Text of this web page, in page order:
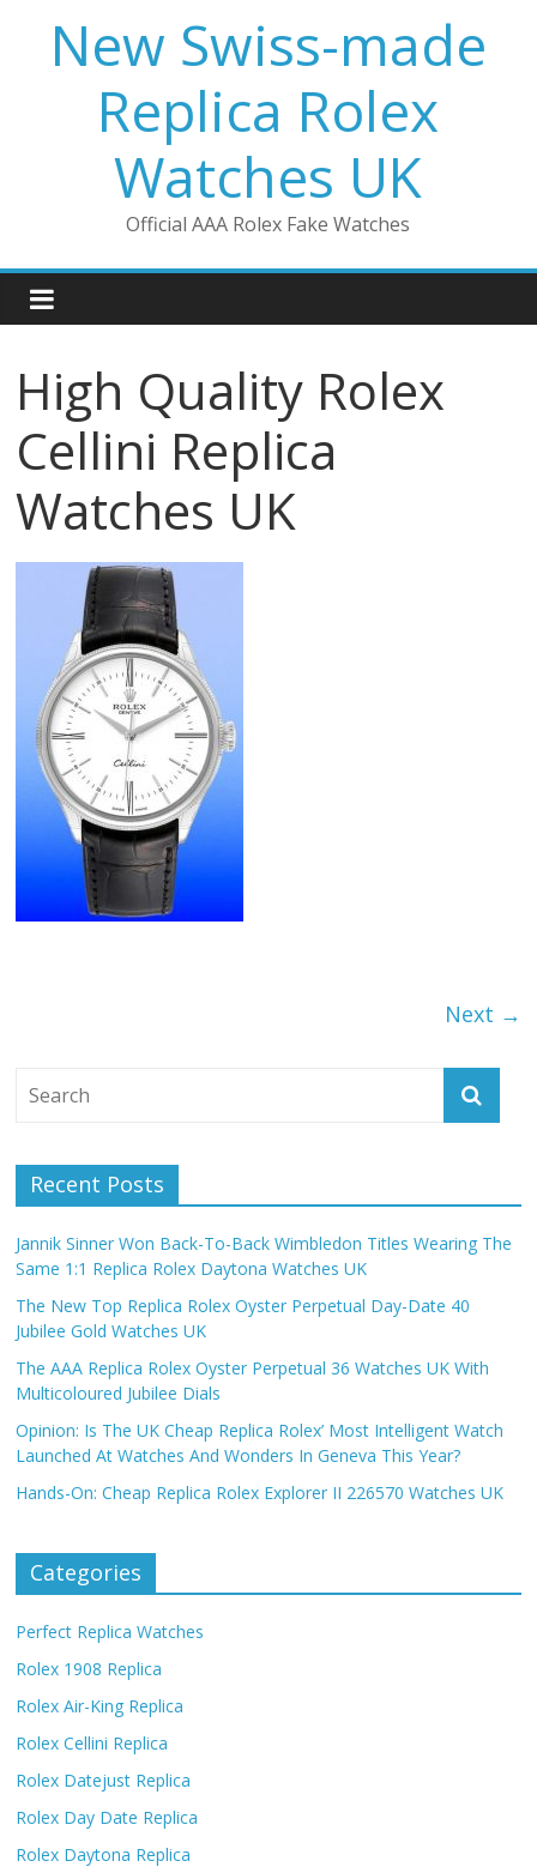
contentNew Swiss-made
Replica Rolex
Watches UK
Official AAA Rolex Fake Watches
High Quality Rolex
Cellini Replica
Watches UK
Next →
Recent Posts
Jannik Sinner Won Back-To-Back Wimbledon Titles Wearing The
Same 1:1 Replica Rolex Daytona Watches UK
The New Top Replica Rolex Oyster Perpetual Day-Date 40
Jubilee Gold Watches UK
The AAA Replica Rolex Oyster Perpetual 36 Watches UK With
Multicoloured Jubilee Dials
Opinion: Is The UK Cheap Replica Rolex’ Most Intelligent Watch
Launched At Watches And Wonders In Geneva This Year?
Hands-On: Cheap Replica Rolex Explorer II 226570 Watches UK
Categories
Perfect Replica Watches
Rolex 1908 Replica
Rolex Air-King Replica
Rolex Cellini Replica
Rolex Datejust Replica
Rolex Day Date Replica
Rolex Daytona Replica